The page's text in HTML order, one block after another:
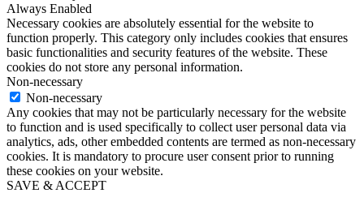
Always Enabled
Necessary cookies are absolutely essential for the website to
function properly. This category only includes cookies that ensures
basic functionalities and security features of the website. These
cookies do not store any personal information.
Non-necessary
Non-necessary
Any cookies that may not be particularly necessary for the website
to function and is used specifically to collect user personal data via
analytics, ads, other embedded contents are termed as non-necessary
cookies. It is mandatory to procure user consent prior to running
these cookies on your website.
SAVE & ACCEPT